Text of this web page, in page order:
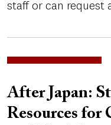
staff or can request
After Japan:
Resources for